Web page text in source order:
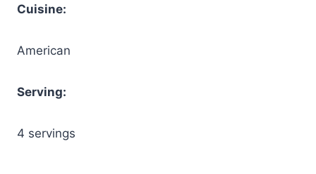
Cuisine:
American
Serving:
4 servings